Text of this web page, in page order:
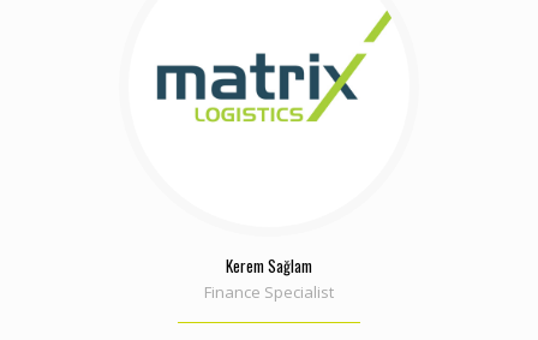
Kerem Sağlam
Finance Specialist